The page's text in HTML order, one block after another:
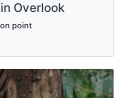
Overlook
point